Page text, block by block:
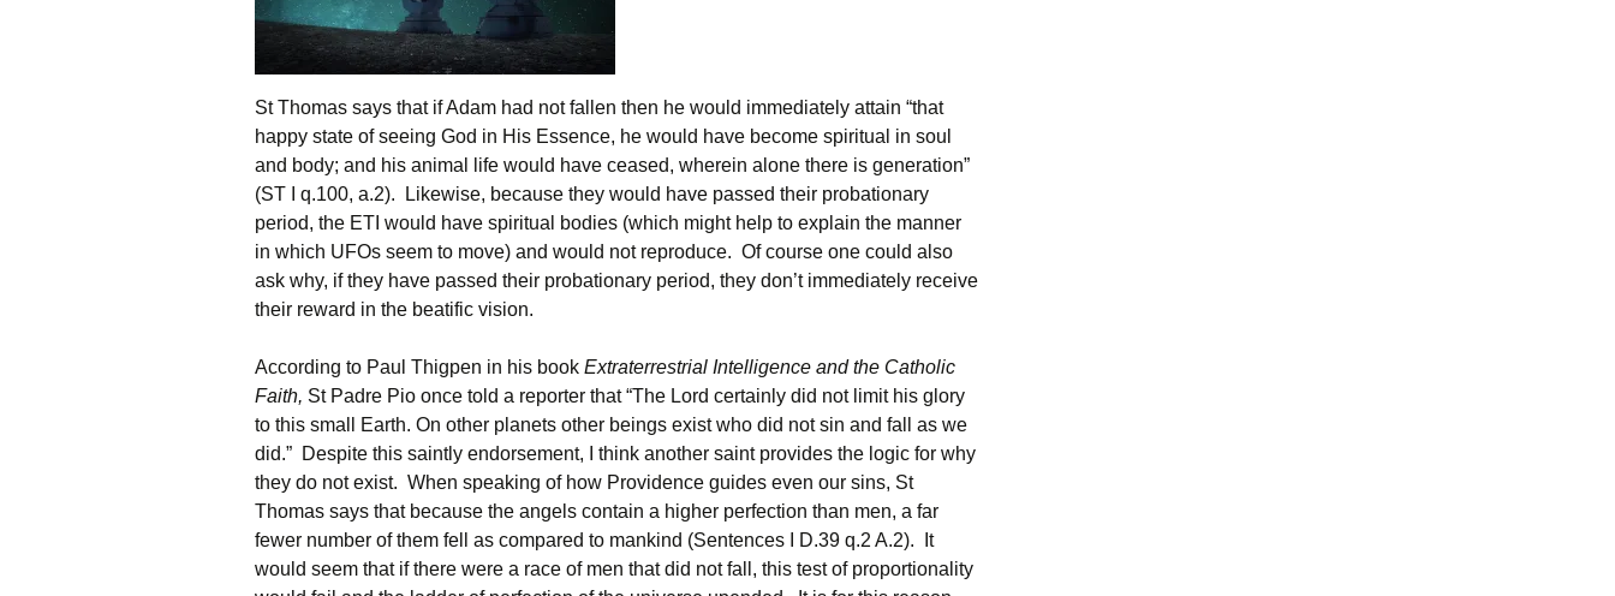
St Thomas says that if Adam had not fallen then he would immediately attain “that
happy state of seeing God in His Essence, he would have become spiritual in soul
and body; and his animal life would have ceased, wherein alone there is generation”
(ST I q.100, a.2). Likewise, because they would have passed their probationary
period, the ETI would have spiritual bodies (which might help to explain the manner
in which UFOs seem to move) and would not reproduce. Of course one could also
ask why, if they have passed their probationary period, they don’t immediately receive
their reward in the beatific vision.
According to Paul Thigpen in his book Extraterrestrial Intelligence and the Catholic
Faith, St Padre Pio once told a reporter that “The Lord certainly did not limit his glory
to this small Earth. On other planets other beings exist who did not sin and fall as we
did.” Despite this saintly endorsement, I think another saint provides the logic for why
they do not exist. When speaking of how Providence guides even our sins, St
Thomas says that because the angels contain a higher perfection than men, a far
fewer number of them fell as compared to mankind (Sentences I D.39 q.2 A.2). It
would seem that if there were a race of men that did not fall, this test of proportionality